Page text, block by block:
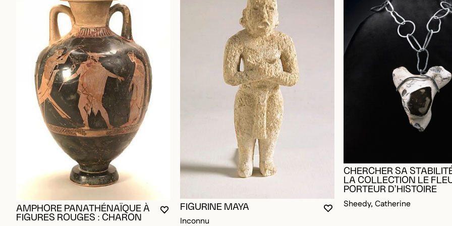
YOU MUST BE LOGGED IN TO ADD TO FAVORITES
CLOSE MODAL
OPEN MODAL
AMPHORE PANATHÉNAÏQUE À
FIGURES ROUGES : CHARON
YOU MUST BE LOGGED IN TO
CLOSE MODAL
OPEN MODAL
FIGURINE MAYA
Inconnu
CHERCHER SA
LA COLLECTION LE
PORTEUR D’HISTOIRE
Sheedy, Catherine